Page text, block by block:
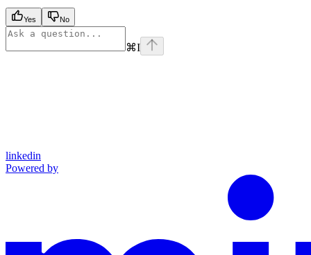
Yes No
⌘I
linkedin
Powered by